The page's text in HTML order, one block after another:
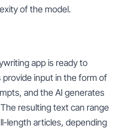
of the model.
app is ready to
input in the form of
and the AI generates
resulting text can range
length articles, depending